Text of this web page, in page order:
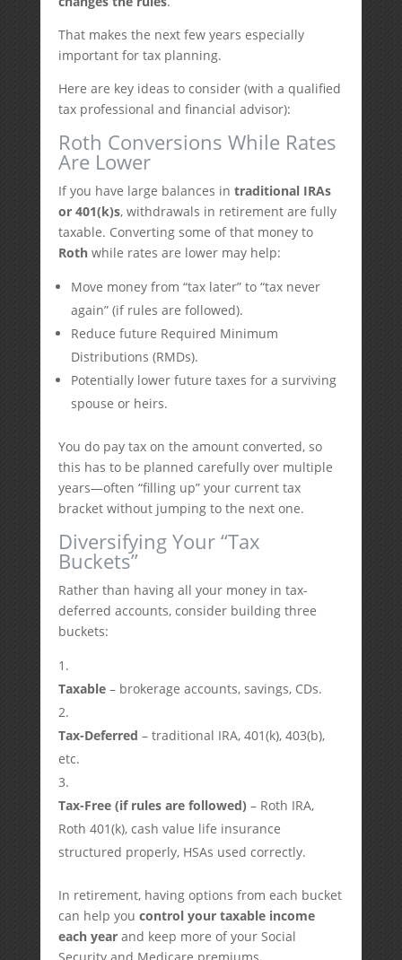
That makes the next few years especially
important for tax planning.
Here are key ideas to consider (with a qualified
tax professional and financial advisor):
Roth Conversions While Rates
Are Lower
If you have large balances in traditional IRAs
or 401(k)s, withdrawals in retirement are fully
taxable. Converting some of that money to
Rothwhile rates are lower may help:
Move money from “tax later” to “tax never
again” (if rules are followed).
Reduce future Required Minimum
Distributions (RMDs).
Potentially lower future taxes for a surviving
spouse or heirs.
You do pay tax on the amount converted, so
this has to be planned carefully over multiple
years—often “filling up” your current tax
bracket without jumping to the next one.
Diversifying Your “Tax
Buckets”
Rather than having all your money in tax-
deferred accounts, consider building three
buckets:
Taxable– brokerage accounts, savings, CDs.
Tax-Deferred – traditional IRA, 401(k), 403(b),
etc.
Tax-Free (if rules are followed) – Roth IRA,
Roth 401(k), cash value life insurance
structured properly, HSAs used correctly.
In retirement, having options from each bucket
can help you control your taxable income
each yearand keep more of your Social